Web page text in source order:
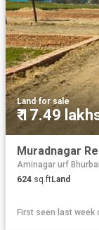
Land ·for sale
₹ 17.49
Muradnagar
Aminagar urf
624 sq.ftLand
First seen last week